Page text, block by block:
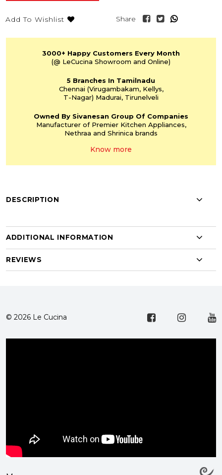
Add To Wishlist Share
3000+ Happy Customers Every Month
(@ LeCucina Showroom and Online)
5 Branches In Tamilnadu
Chennai (Virugambakam,Kellys,
T-Nagar) Madurai, Tirunelveli
Owned By Sivanesan Group Of Companies
Manufacturer of PremierKitchen Appliances,
Nethraa and Shrinica brands
Know more
DESCRIPTION
ADDITIONAL INFORMATION
REVIEWS
© 2026 Le Cucina